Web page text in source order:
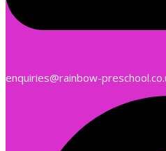
enquiries@rainbow-